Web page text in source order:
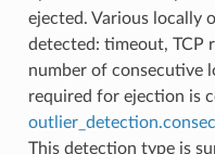
ejected. Various locally
detected: timeout, TCP
number of consecutive
required for ejection is
This detection type is